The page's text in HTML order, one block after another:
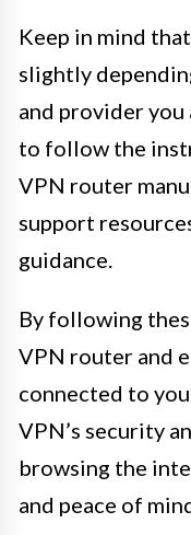
Keep in mind
slightly
and provider you
to follow the
VPN router
support
guidance.
By following
VPN router and
connected to
VPN’s security
browsing the
and peace of